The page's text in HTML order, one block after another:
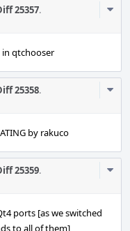
25357.
qtchooser
25358.
by rakuco
25359.
ports [as we switched
to all of them]